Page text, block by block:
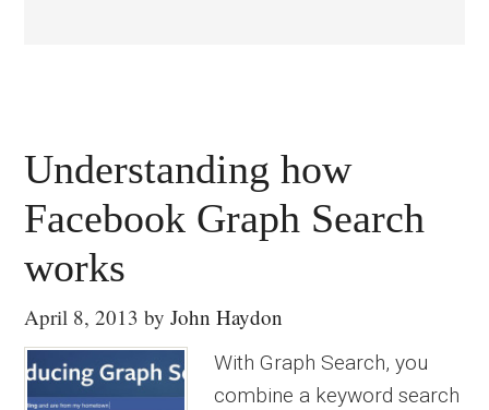
Understanding how
Facebook Graph Search
works
April 8, 2013 byJohn Haydon
With Graph Search, you
combine a keyword search